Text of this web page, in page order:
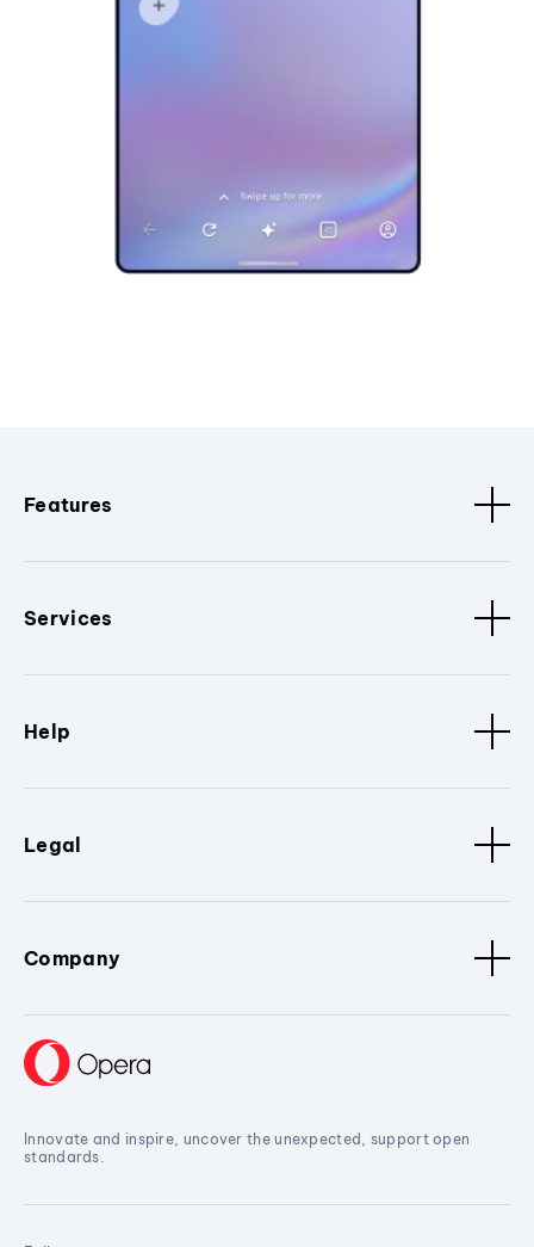
Features
Services
Help
Legal
Company
Innovate and inspire, uncover the unexpected, support open
standards.